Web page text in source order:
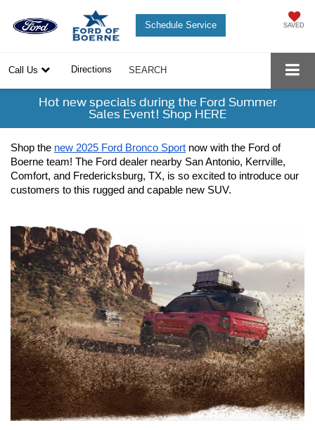
SAVED
Schedule Service
Call Us Directions SEARCH
Hot new specials during the Ford Summer
Sales Event! Shop HERE
Shop the new 2025 Ford Bronco Sport now with the Ford of
Boerne team! The Ford dealer nearby San Antonio, Kerrville,
Comfort, and Fredericksburg, TX, is so excited to introduce our
customers to this rugged and capable new SUV.